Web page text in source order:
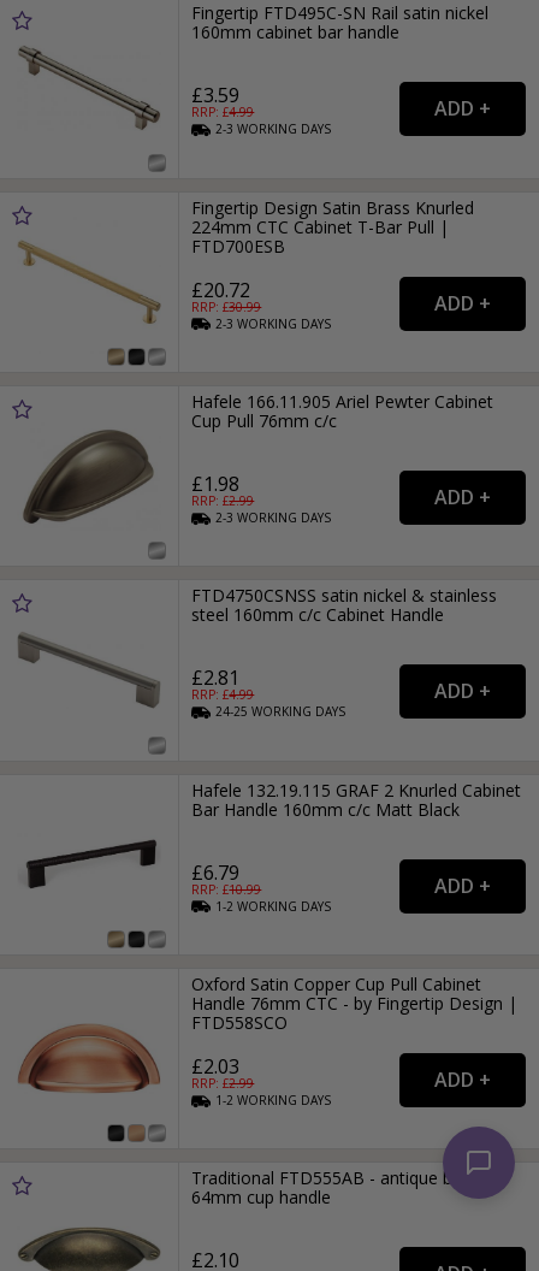
Fingertip FTD495C-SN Rail satin nickel
160mm cabinet bar handle
£3.59
RRP: £4.99
2-3WORKING DAYS
Fingertip Design Satin Brass Knurled
224mm CTC Cabinet T-Bar Pull |
FTD700ESB
£20.72
RRP: £30.99
2-3WORKING DAYS
Hafele 166.11.905 Ariel Pewter Cabinet
Cup Pull 76mm c/c
£1.98
RRP: £2.99
2-3WORKING DAYS
FTD4750CSNSS satin nickel & stainless
steel 160mm c/c Cabinet Handle
£2.81
RRP: £4.99
24-25WORKING DAYS
Hafele 132.19.115 GRAF 2 Knurled Cabinet
Bar Handle 160mm c/c Matt Black
£6.79
RRP: £10.99
1-2WORKING DAYS
Oxford Satin Copper Cup Pull Cabinet
Handle 76mm CTC - by Fingertip Design |
FTD558SCO
£2.03
RRP: £2.99
1-2WORKING DAYS
Traditional FTD555AB - antique brass
64mm cup handle
£2.10